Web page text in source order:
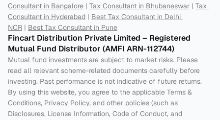
Consultant in Bangalore | Tax Consultant in Bhubaneswar | Tax
Consultant in Hyderabad | Best Tax Consultant in Delhi
NCR | Best Tax Consultant in Pune
Fincart Distribution Private Limited – Registered
Mutual Fund Distributor (AMFI ARN-112744)
Mutual fund investments are subject to market risks. Please
read all relevant scheme-related documents carefully before
investing. Past performance is not indicative of future returns.
By using this website, you agree to the applicable Terms &
Conditions, Privacy Policy, and other policies (such as
Disclosures, License Information, Code of Conduct, and